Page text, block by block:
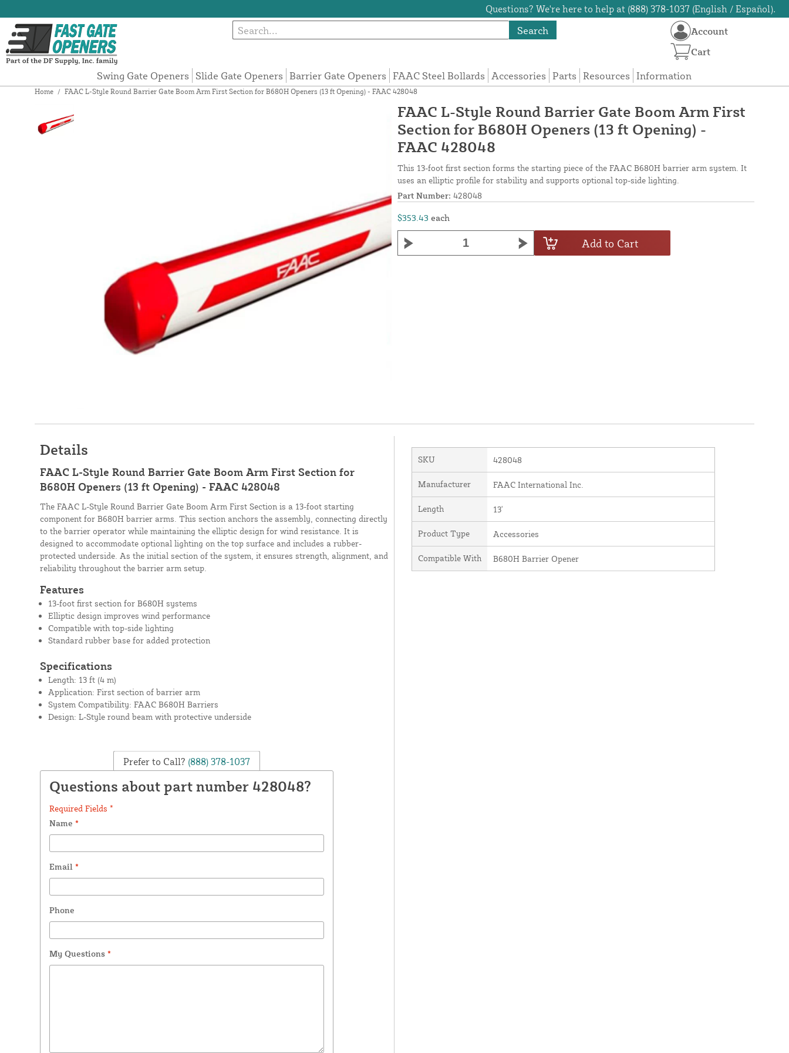
Questions? We're here to help at (888) 378-1037 (English / Español).
Search
Swing Gate Openers Slide Gate Openers Barrier Gate Openers FAAC Steel Bollards Accessories Parts Resources Information
Account
Cart
Home / FAAC L-Style Round Barrier Gate Boom Arm First Section for B680H Openers (13 ft Opening) - FAAC 428048
FAAC L-Style Round Barrier Gate Boom Arm First
Section for B680H Openers (13 ft Opening) -
FAAC 428048
This 13-foot first section forms the starting piece of the FAAC B680H barrier arm system. It
uses an elliptic profile for stability and supports optional top-side lighting.
Part Number: 428048
$353.43 each
Add to Cart
Details
FAAC L-Style Round Barrier Gate Boom Arm First Section for
B680H Openers (13 ft Opening) - FAAC 428048
The FAAC L-Style Round Barrier Gate Boom Arm First Section is a 13-foot starting
component for B680H barrier arms. This section anchors the assembly, connecting directly
to the barrier operator while maintaining the elliptic design for wind resistance. It is
designed to accommodate optional lighting on the top surface and includes a rubber-
protected underside. As the initial section of the system, it ensures strength, alignment, and
reliability throughout the barrier arm setup.
Features
13-foot first section for B680H systems
Elliptic design improves wind performance
Compatible with top-side lighting
Standard rubber base for added protection
Specifications
Length: 13 ft (4 m)
Application: First section of barrier arm
System Compatibility: FAAC B680H Barriers
Design: L-Style round beam with protective underside
Prefer to Call? (888) 378-1037
Questions about part number 428048?
Required Fields *
Name *
Email *
Phone
My Questions *
SKU 428048
Manufacturer FAAC International Inc.
Length 13'
Product Type Accessories
Compatible With B680H Barrier Opener